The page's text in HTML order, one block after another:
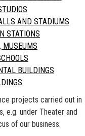
AND STADIUMS
STATIONS
MUSEUMS
BUILDINGS
projects carried out in
e.g. under Theater and
of our business.